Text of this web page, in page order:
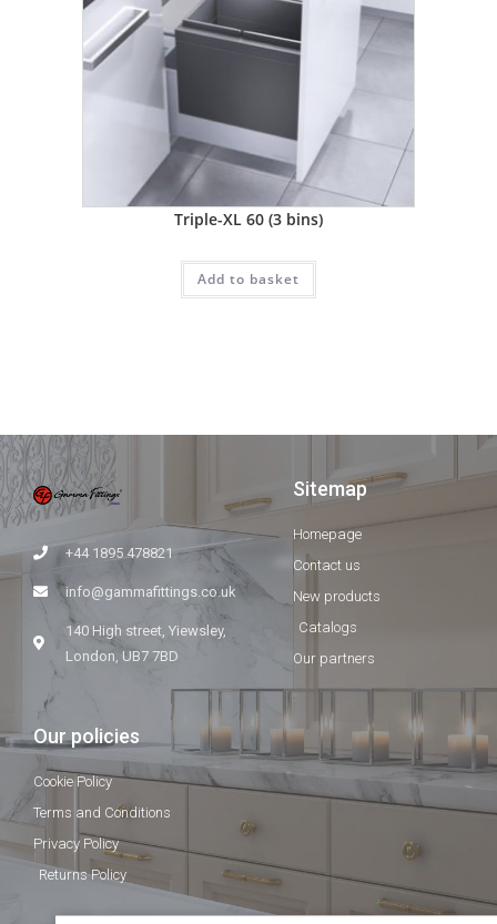
Triple-XL 60 (3 bins)
Add to basket
+44 1895 478821
info@gammafittings.co.uk
140 High street, Yiewsley,
London, UB7 7BD
Sitemap
Homepage
Contact us
New products
Catalogs
Our partners
Our policies
Cookie Policy
Terms and Conditions
Privacy Policy
Returns Policy